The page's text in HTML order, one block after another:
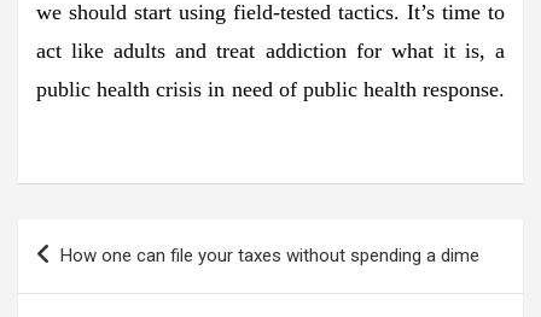
we should start using field-tested tactics. It’s time to
act like adults and treat addiction for what it is, a
public health crisis in need of public health response.
How one can file your taxes without spending a dime